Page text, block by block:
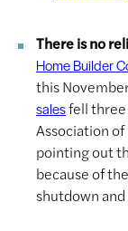
There is no
Home Builder
this
salesfell
Association
pointing out
because of
shutdown